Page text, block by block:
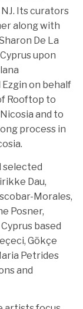
Its curators
along with
De La
upon
Ezgin on behalf
Rooftop to
and to
process in
selected
Dau,
Morales,
Posner,
based
Gökçe
Petrides
and